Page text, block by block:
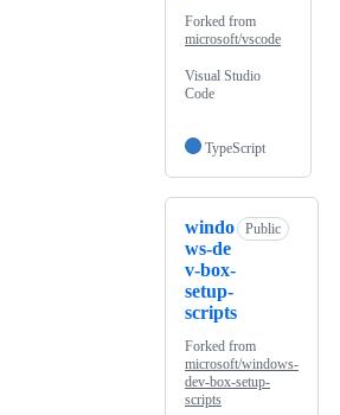
Forked from
microsoft/vscode
Visual Studio
Code
TypeScript
windo
ws-de
v-box-
setup-
scripts
Public
Forked from
microsoft/windows-
dev-box-setup-
scripts